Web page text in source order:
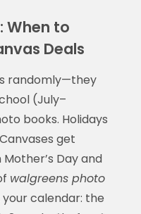
When to
Deals
randomly—they
(July–
books. Holidays
get
Day and
walgreens photo
calendar: the